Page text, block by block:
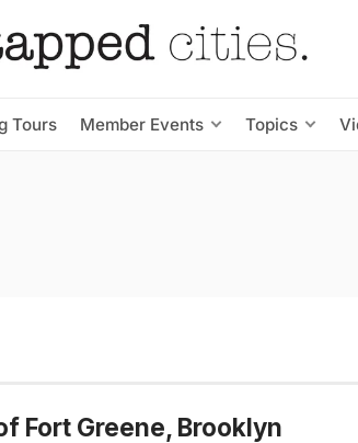
Tours Member Events Topics
Fort Greene, Brooklyn